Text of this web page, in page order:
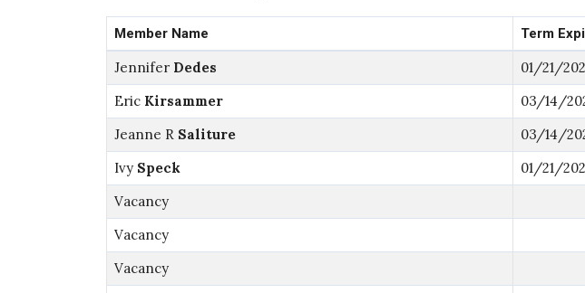
Member Name Term
Jennifer Dedes 01/21/
Eric Kirsammer 03/14/
Jeanne R Saliture 03/14/
Ivy Speck 01/21/
Vacancy
Vacancy
Vacancy